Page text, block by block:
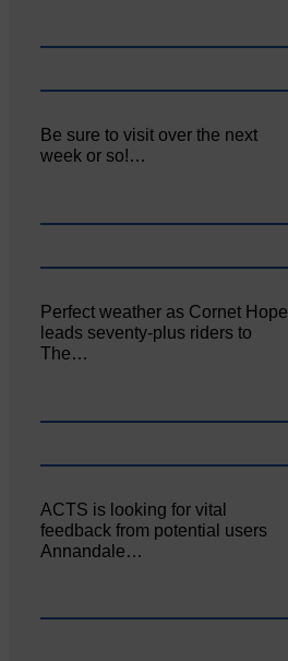
Be sure to visit over the next
week or so!…
Perfect weather as Cornet Hope
leads seventy-plus riders to
The…
ACTS is looking for vital
feedback from potential users
Annandale…